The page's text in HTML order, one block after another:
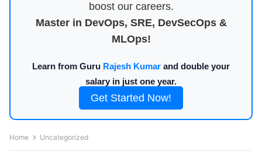
boost our careers.
Master in DevOps, SRE, DevSecOps &
MLOps!
Learn from Guru Rajesh Kumar and double your
salary in just one year.
Get Started Now!
Home Uncategorized